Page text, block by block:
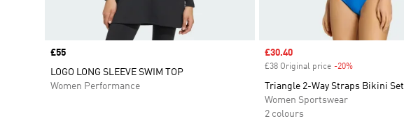
Price
£55
LOGO LONG SLEEVE SWIM TOP
Women Performance
Sale price
£30.40
£38 Original price -20%Discount
Triangle 2-Way Straps Bikini Set
Women Sportswear
2 colours